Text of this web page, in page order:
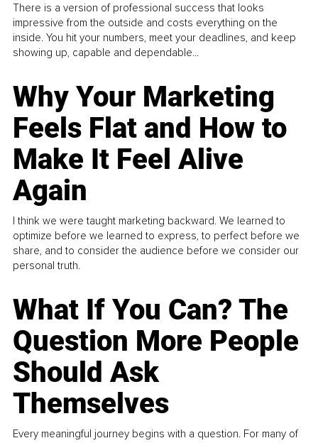
There is a version of professional success that looks
impressive from the outside and costs everything on the
inside. You hit your numbers, meet your deadlines, and keep
showing up, capable and dependable...
Why Your Marketing
Feels Flat and How to
Make It Feel Alive
Again
I think we were taught marketing backward. We learned to
optimize before we learned to express, to perfect before we
share, and to consider the audience before we consider our
personal truth.
What If You Can? The
Question More People
Should Ask
Themselves
Every meaningful journey begins with a question. For many of